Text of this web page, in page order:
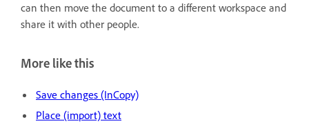
can then move the document to a different workspace and
share it with other people.
More like this
Save changes (InCopy)
Place (import) text